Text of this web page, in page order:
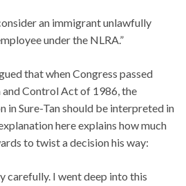
an immigrant unlawfully
under the NLRA.”
that when Congress passed
Control Act of 1986, the
in Sure-Tan should be interpreted in
here explains how much
to twist a decision his way:
carefully. I went deep into this